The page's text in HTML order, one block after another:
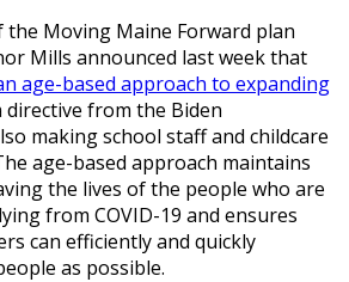
Moving Maine Forward plan
Mills announced last week that
age-based approach to expanding
directive from the Biden
making school staff and childcare
age-based approach maintains
the lives of the people who are
from COVID-19 and ensures
can efficiently and quickly
as possible.